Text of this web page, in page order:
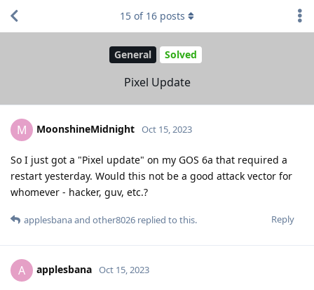
General Solved
Pixel Update
15 of 16 posts
M MoonshineMidnight Oct 15, 2023
So I just got a "Pixel update" on my GOS 6a that required a
restart yesterday. Would this not be a good attack vector for
whomever - hacker, guv, etc.?
Reply
applesbanaand other8026 replied to this.
A applesbana Oct 15, 2023